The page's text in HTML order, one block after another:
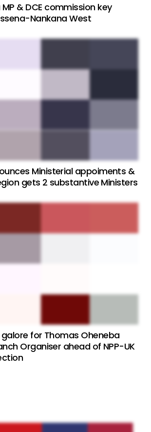
& DCE commission key
Nankana West
Ministerial appoiments &
gets 2 substantive Ministers
for Thomas Oheneba
Organiser ahead of NPP-UK